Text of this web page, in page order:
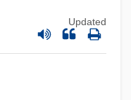
Updated